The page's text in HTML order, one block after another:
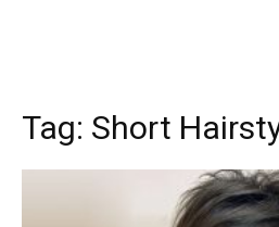
Tag: Short